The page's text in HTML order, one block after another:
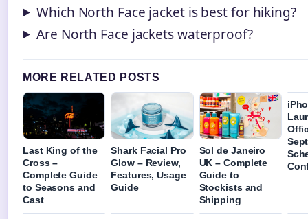
Which North Face jacket is best for hiking?
Are North Face jackets waterproof?
MORE RELATED POSTS
Last King of the
Cross –
Complete Guide
to Seasons and
Cast
Shark Facial Pro
Glow – Review,
Features, Usage
Guide
Sol de Janeiro
UK – Complete
Guide to
Stockists and
Shipping